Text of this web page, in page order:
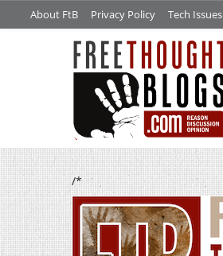
About FtB Privacy Policy Tech Issues
/*